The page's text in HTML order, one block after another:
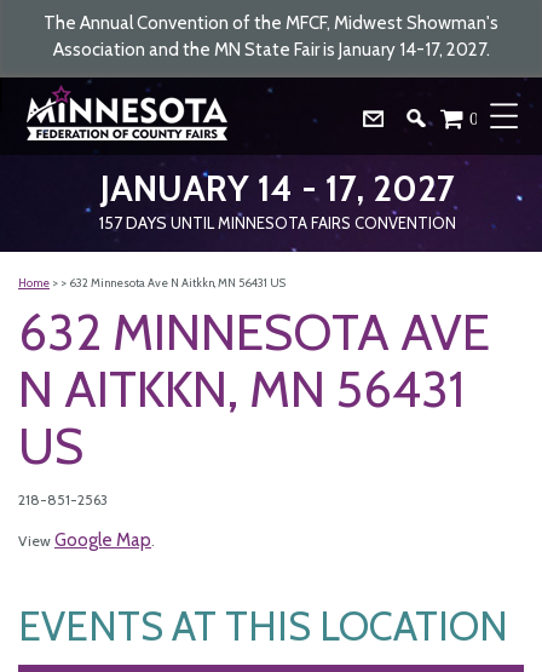
The Annual Convention of the MFCF, Midwest Showman's
Association and the MN State Fair is January 14-17, 2027.
JANUARY 14 - 17, 2027
157DAYS UNTIL MINNESOTA FAIRS CONVENTION
0
Home > > 632 Minnesota Ave N Aitkkn, MN 56431 US
632 MINNESOTA AVE
N AITKKN, MN 56431
US
218-851-2563
View Google Map.
EVENTS AT THIS LOCATION